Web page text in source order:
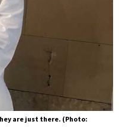
are just there. (Photo: